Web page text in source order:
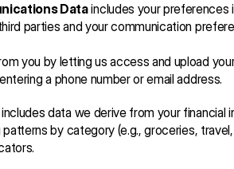
Data includes your preferences
parties and your communication
you by letting us access and upload
a phone number or email address.
data we derive from your financial
by category (e.g., groceries,